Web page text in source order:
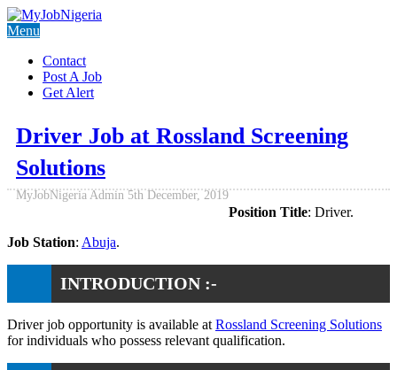
Menu
Contact
Post A Job
Get Alert
Driver Job at Rossland Screening
Solutions
MyJobNigeria Admin 5th December, 2019
Position Title: Driver.
Job Station: Abuja.
INTRODUCTION :-
Driver job opportunity is available at Rossland Screening Solutions
for individuals who possess relevant qualification.